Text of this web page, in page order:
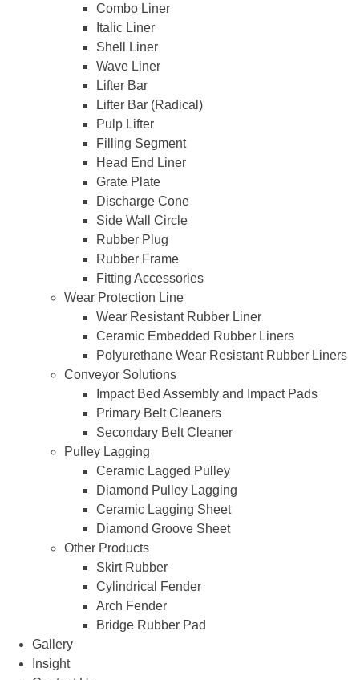
Combo Liner
Italic Liner
Shell Liner
Wave Liner
Lifter Bar
Lifter Bar (Radical)
Pulp Lifter
Filling Segment
Head End Liner
Grate Plate
Discharge Cone
Side Wall Circle
Rubber Plug
Rubber Frame
Fitting Accessories
Wear Protection Line
Wear Resistant Rubber Liner
Ceramic Embedded Rubber Liners
Polyurethane Wear Resistant Rubber Liners
Conveyor Solutions
Impact Bed Assembly and Impact Pads
Primary Belt Cleaners
Secondary Belt Cleaner
Pulley Lagging
Ceramic Lagged Pulley
Diamond Pulley Lagging
Ceramic Lagging Sheet
Diamond Groove Sheet
Other Products
Skirt Rubber
Cylindrical Fender
Arch Fender
Bridge Rubber Pad
Gallery
Insight